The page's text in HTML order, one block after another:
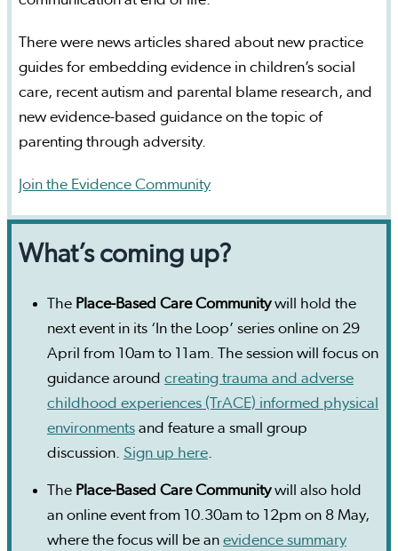
There were news articles shared about new practice
guides for embedding evidence in children’s social
care, recent autism and parental blame research, and
new evidence-based guidance on the topic of
parenting through adversity.
Join the Evidence Community
What’s coming up?
The Place-Based Care Communitywill hold the
next event in its ‘In the Loop’ series online on 29
April from 10am to 11am. The session will focus on
guidance around creating trauma and adverse
childhood experiences (TrACE) informed physical
environments and feature a small group
discussion. Sign up here.
The Place-Based Care Communitywill also hold
an online event from 10.30am to 12pm on 8 May,
where the focus will be an evidence summary